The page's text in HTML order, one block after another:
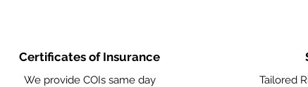
Certificates of Insurance
We provide COIs same day
Tailored